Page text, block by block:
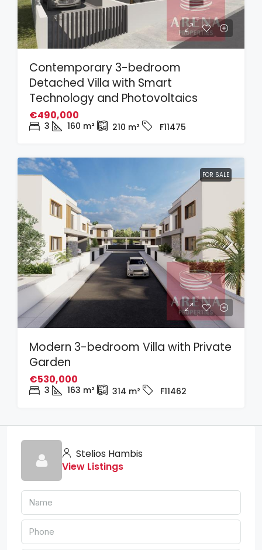
Contemporary 3-bedroom
Detached Villa with Smart
Technology and Photovoltaics
€490,000
3 160 m² 210 m² F11475
FOR SALE
Modern 3-bedroom Villa with Private
Garden
€530,000
3 163 m² 314 m² F11462
Stelios Hambis
View Listings